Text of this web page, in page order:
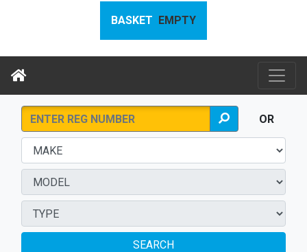
BASKET EMPTY
OR
SEARCH